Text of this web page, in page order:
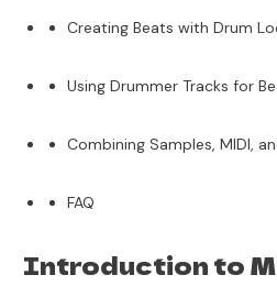
Creating Beats with Drum
Using Drummer Tracks for
Combining Samples, MIDI,
FAQ
Introduction to